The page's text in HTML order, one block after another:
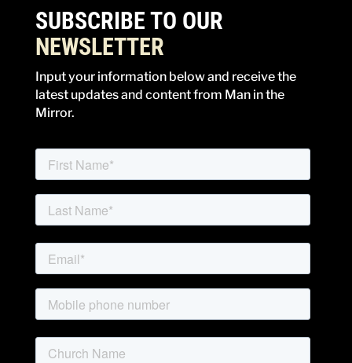
SUBSCRIBE TO OUR
NEWSLETTER
Input your information below and receive the
latest updates and content from Man in the
Mirror.